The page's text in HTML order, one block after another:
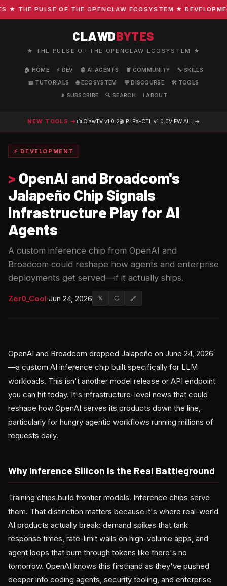
THE PULSE OF THE OPENCLAW ECOSYSTEM ★
CLAWDBYTES
★ THE PULSE OF THE OPENCLAW ECOSYSTEM ★
🏠 HOME ⚡ DEV 🤖 AI AGENTS 🦞 COMMUNITY
🔧 SKILLS
📖 TUTORIALS
🌐 ECOSYSTEM 💬 DISCOURSE
🛠️ TOOLS
📡 SUBSCRIBE
🔍 SEARCH ℹ️ ABOUT
NEW TOOLS → 📺 ClawTV v1.0.2🎬 PLEX-CTL v1.0.0VIEW ALL →
⚡ DEVELOPMENT
> OpenAI and Broadcom's
Jalapeño Chip Signals
Infrastructure Play for AI
Agents
A custom inference chip from OpenAI and
Broadcom could reshape how agents and enterprise
deployments get served—if it actually ships.
Zer0_Cool·Jun 24, 2026 𝕏 ⬡ 🔗
OpenAI and Broadcom dropped Jalapeño on June 24, 2026
—a custom AI inference chip built specifically for LLM
workloads. This isn't another model release or API endpoint
you can hit today. It's infrastructure-level news that could
reshape how OpenAI serves its products down the line,
particularly for hungry agentic workflows running millions of
requests daily.
Why Inference Silicon Is the Real Battleground
Training chips build frontier models. Inference chips serve
them. That distinction matters because it's where real-world
AI products actually break: demand spikes that tank
response times, rate-limit walls on high-volume apps, and
agent loops that burn through tokens like there's no
tomorrow. OpenAI knows this firsthand as they've pushed
deeper into coding agents, security tooling, and enterprise